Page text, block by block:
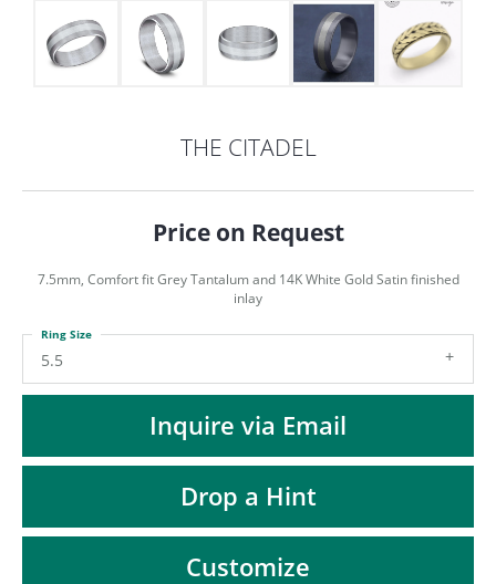
MENU
THE CITADEL
Price on Request
7.5mm, Comfort fit Grey Tantalum and 14K White Gold Satin finished
inlay
5.5
Ring Size
Inquire via Email
Drop a Hint
Customize